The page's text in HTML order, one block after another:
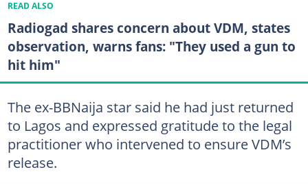
READ ALSO
Radiogad shares concern about VDM, states
observation, warns fans: "They used a gun to
hit him"
The ex-BBNaija star said he had just returned
to Lagos and expressed gratitude to the legal
practitioner who intervened to ensure VDM’s
release.